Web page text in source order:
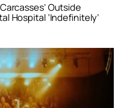
Outside
Hospital ‘Indefinitely’